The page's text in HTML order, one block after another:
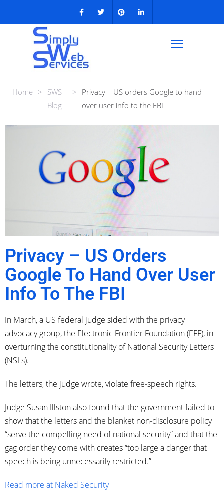
Home > SWS
Blog
> Privacy – US orders Google to hand
over user info to the FBI
Privacy – US Orders
Google To Hand Over User
Info To The FBI
In March, a US federal judge sided with the privacy
advocacy group, the Electronic Frontier Foundation (EFF), in
overturning the constitutionality of National Security Letters
(NSLs).
The letters, the judge wrote, violate free-speech rights.
Judge Susan Illston also found that the government failed to
show that the letters and the blanket non-disclosure policy
“serve the compelling need of national security” and that the
gag order they come with creates “too large a danger that
speech is being unnecessarily restricted.”
Read more at Naked Security